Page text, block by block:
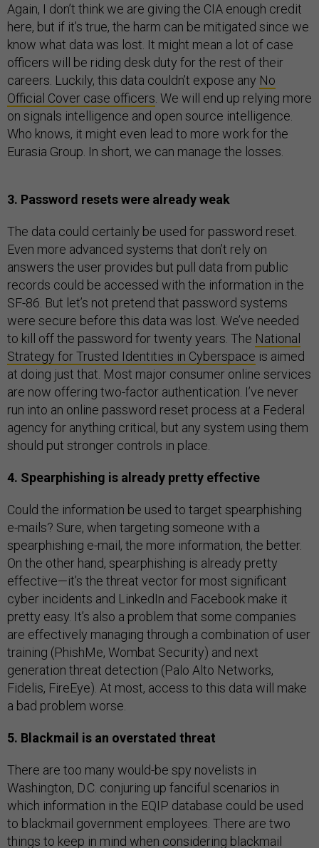
Again, I don’t think we are giving the CIA enough credit
here, but if it’s true, the harm can be mitigated since we
know what data was lost. It might mean a lot of case
officers will be riding desk duty for the rest of their
careers. Luckily, this data couldn’t expose any No
Official Cover case officers . We will end up relying more
on signals intelligence and open source intelligence.
Who knows, it might even lead to more work for the
Eurasia Group. In short, we can manage the losses.
3. Password resets were already weak
The data could certainly be used for password reset.
Even more advanced systems that don’t rely on
answers the user provides but pull data from public
records could be accessed with the information in the
SF-86. But let’s not pretend that password systems
were secure before this data was lost. We’ve needed
to kill off the password for twenty years. The National
Strategy for Trusted Identities in Cyberspace is aimed
at doing just that. Most major consumer online services
are now offering two-factor authentication. I’ve never
run into an online password reset process at a Federal
agency for anything critical, but any system using them
should put stronger controls in place.
4. Spearphishing is already pretty effective
Could the information be used to target spearphishing
e-mails? Sure, when targeting someone with a
spearphishing e-mail, the more information, the better.
On the other hand, spearphishing is already pretty
effective—it’s the threat vector for most significant
cyber incidents and LinkedIn and Facebook make it
pretty easy. It’s also a problem that some companies
are effectively managing through a combination of user
training (PhishMe, Wombat Security) and next
generation threat detection (Palo Alto Networks,
Fidelis, FireEye). At most, access to this data will make
a bad problem worse.
5. Blackmail is an overstated threat
There are too many would-be spy novelists in
Washington, D.C. conjuring up fanciful scenarios in
which information in the EQIP database could be used
to blackmail government employees. There are two
things to keep in mind when considering blackmail